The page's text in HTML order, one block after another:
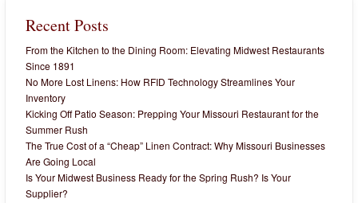
Recent Posts
From the Kitchen to the Dining Room: Elevating Midwest Restaurants
Since 1891
No More Lost Linens: How RFID Technology Streamlines Your
Inventory
Kicking Off Patio Season: Prepping Your Missouri Restaurant for the
Summer Rush
The True Cost of a “Cheap” Linen Contract: Why Missouri Businesses
Are Going Local
Is Your Midwest Business Ready for the Spring Rush? Is Your
Supplier?